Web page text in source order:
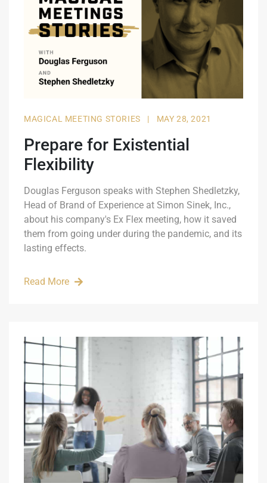
MAGICAL MEETING STORIES | MAY 28, 2021
Prepare for Existential
Flexibility
Douglas Ferguson speaks with Stephen Shedletzky,
Head of Brand of Experience at Simon Sinek, Inc.,
about his company's Ex Flex meeting, how it saved
them from going under during the pandemic, and its
lasting effects.
Read More